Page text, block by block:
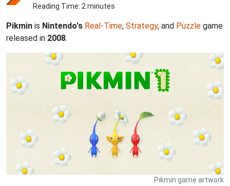
Reading Time: 2 minutes
Pikmin is Nintendo's Real-Time, Strategy, and Puzzle game
released in 2008.
Pikmin game artwork